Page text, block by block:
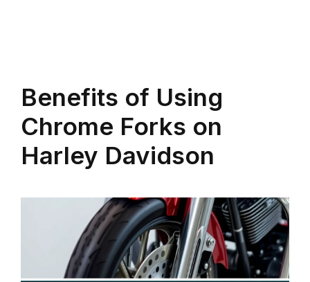
Benefits of Using
Chrome Forks on
Harley Davidson